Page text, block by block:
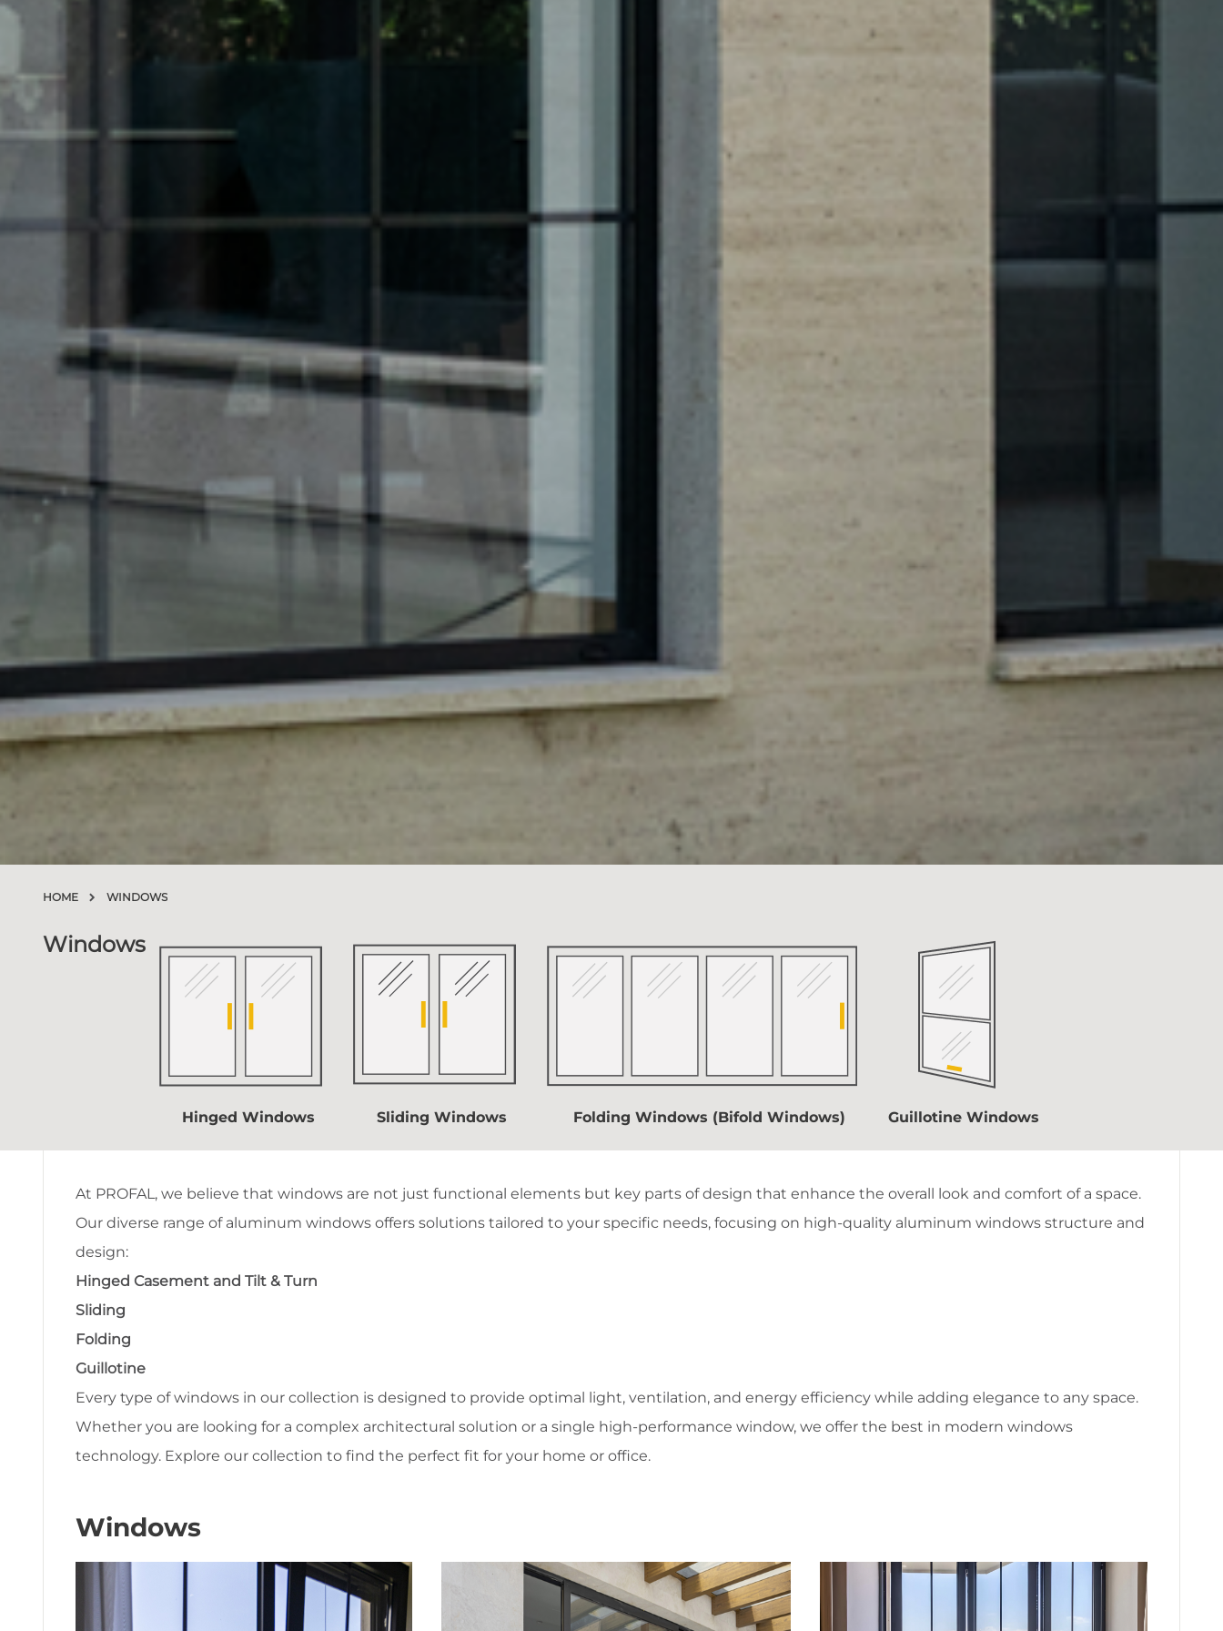
HOME WINDOWS
Windows
Hinged Windows Sliding Windows Folding Windows (Bifold Windows) Guillotine Windows
At PROFAL, we believe that windows are not just functional elements but key parts of design that enhance the overall look and comfort of a space.
Our diverse range of aluminum windows offers solutions tailored to your specific needs, focusing on high-quality aluminum windows structure and
design:
Hinged Casement and Tilt & Turn
Sliding
Folding
Guillotine
Every type of windows in our collection is designed to provide optimal light, ventilation, and energy efficiency while adding elegance to any space.
Whether you are looking for a complex architectural solution or a single high-performance window, we offer the best in modern windows
technology. Explore our collection to find the perfect fit for your home or office.
Windows